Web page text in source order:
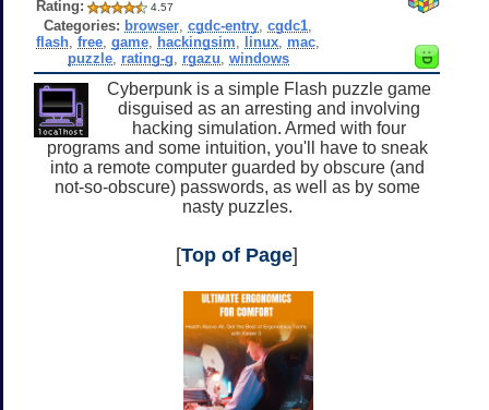
Rating: 4.57
Categories: browser ,cgdc-entry ,cgdc1
flash ,free ,game hackingsim linux mac
puzzle, rating-g rgazu windows
Cyberpunk is a simple Flash puzzle game
disguised as an arresting and involving
hacking simulation. Armed with four
programs and some intuition, you'll have to sneak
into a remote computer guarded by obscure (and
not-so-obscure) passwords, as well as by some
nasty puzzles.
[Top of Page]